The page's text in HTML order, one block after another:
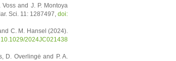
and J. P. Montoya
Sci. 11: 1287497,doi:
C. M. Hansel (2024).
2024JC021438
D. Overlingė and P. A.